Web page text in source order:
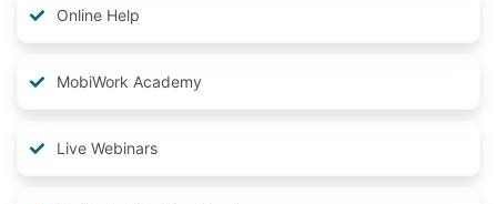
Online Help
MobiWork Academy
Live Webinars